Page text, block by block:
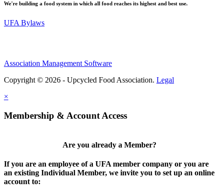
We're building a food system in which all food reaches its highest and best use.
UFA Bylaws
Association Management Software
Copyright © 2026 - Upcycled Food Association. Legal
×
Membership & Account Access
Are you already a Member?
If you are an employee of a UFA member company or you are
an existing Individual Member, we invite you to set up an online
account to: